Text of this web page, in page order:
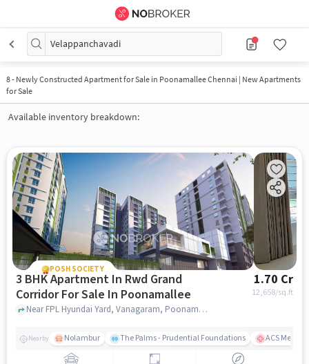
Velappanchavadi
8- Newly Constructed Apartment for Sale in Poonamallee Chennai | New Apartments
for Sale
Available inventory breakdown:
POSH SOCIETY
3 BHK Apartment In Rwd Grand
Corridor For Sale In Poonamallee
1.70 Cr
12,658/sq.ft
Near FPL Hyundai Yard, Vanagaram, Poonamallee, Chennai, Poonamallee, chennai
Nearby Nolambur The Palms - Prudential Foundations ACS